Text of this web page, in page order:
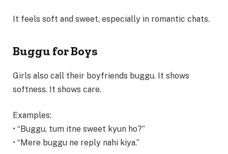
It feels soft and sweet, especially in romantic chats.
Buggu for Boys
Girls also call their boyfriends buggu. It shows
softness. It shows care.
Examples:
• “Buggu, tum itne sweet kyun ho?”
• “Mere buggu ne reply nahi kiya.”